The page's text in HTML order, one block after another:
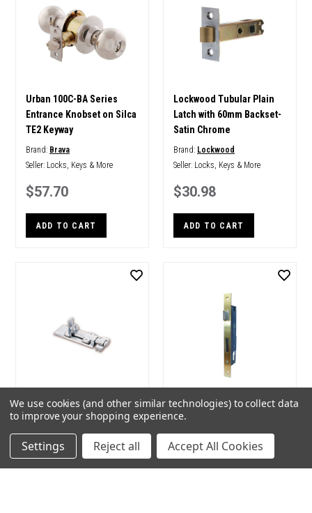
Urban 100C-BA Series
Entrance Knobset on Silca
TE2 Keyway
Brand: Brava
Seller: Locks, Keys & More
$57.70
ADD TO CART
Lockwood Tubular Plain
Latch with 60mm Backset-
Satin Chrome
Brand: Lockwood
Seller: Locks, Keys & More
$30.98
ADD TO CART
Burg Wachter 100mm
Slide Bolt
Burg Wachter
Seller:Locks, Keys & More
Protector 485 Series
30mm Backset Euro
Mortice Lock
Brand:BDS
Seller:Locks, Keys & More
We use cookies (and other similar technologies) to collect data
to improve your shopping experience.
Settings Reject all Accept All Cookies